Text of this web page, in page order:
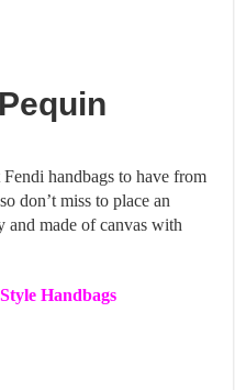
handbags to have from
don’t miss to place an
and made of canvas with
Handbags